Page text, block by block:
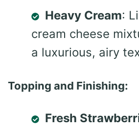
Heavy Cream:
cream cheese
a luxurious, airy
Topping and Finishing:
Fresh